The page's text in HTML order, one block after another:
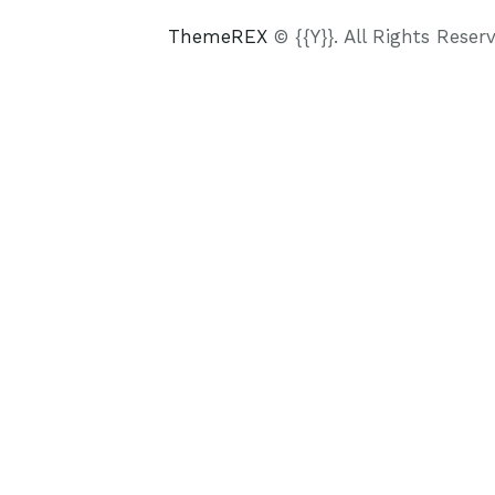
ThemeREX © {{Y}}. All Rights